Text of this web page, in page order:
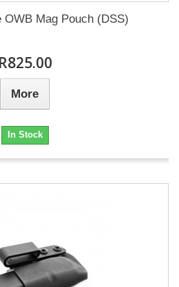
OWB Mag Pouch (DSS)
R825.00
More
In Stock